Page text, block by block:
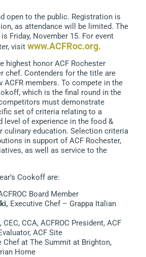
open to the public. Registration is
as attendance will be limited. The
Friday, November 15. For event
visit www.ACFRoc.org.
highest honor ACF Rochester
chef. Contenders for the title are
ACFR members. To compete in the
which is the final round in the
must demonstrate
set of criteria relating to a
level of experience in the food &
culinary education. Selection criteria
in support of ACF Rochester,
as well as service to the
Cookoff are:
Board Member
Executive Chef – Grappa Italian
, CEC, CCA, ACFROC President, ACF
ACF Site
Chef at The Summit at Brighton,
Home